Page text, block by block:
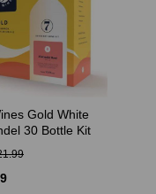
Gold White
30 Bottle Kit